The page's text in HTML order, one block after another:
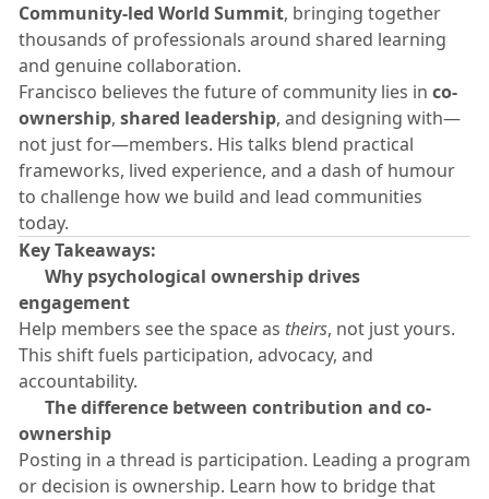
Community-led World Summit, bringing together
thousands of professionals around shared learning
and genuine collaboration.
​Francisco believes the future of community lies in co-
ownership, shared leadership, and designing with—
not just for—members. His talks blend practical
frameworks, lived experience, and a dash of humour
to challenge how we build and lead communities
today.
Key Takeaways:
Why psychological ownership drives
engagement
​Help members see the space as theirs, not just yours.
This shift fuels participation, advocacy, and
accountability.
The difference between contribution and co-
ownership
​Posting in a thread is participation. Leading a program
or decision is ownership. Learn how to bridge that